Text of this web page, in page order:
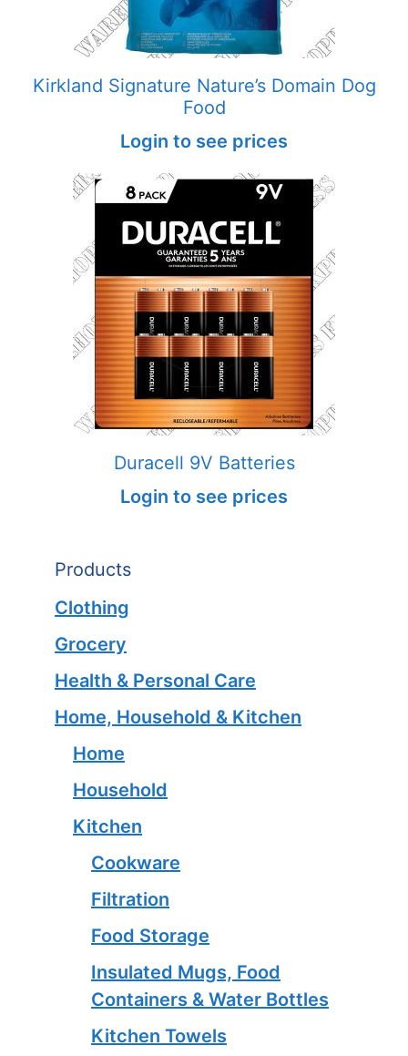
Kirkland Signature Nature’s Domain Dog
Food
Login to see prices
Duracell 9V Batteries
Login to see prices
Products
Clothing
Grocery
Health & Personal Care
Home, Household & Kitchen
Home
Household
Kitchen
Cookware
Filtration
Food Storage
Insulated Mugs, Food
Containers & Water Bottles
Kitchen Towels